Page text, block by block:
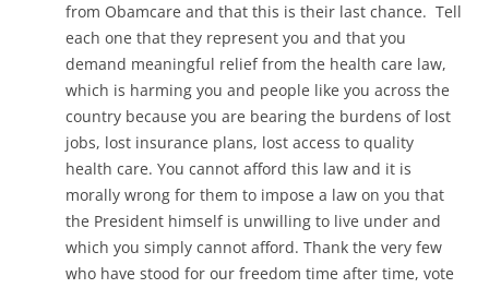
from Obamcare and that this is their last chance. Tell
each one that they represent you and that you
demand meaningful relief from the health care law,
which is harming you and people like you across the
country because you are bearing the burdens of lost
jobs, lost insurance plans, lost access to quality
health care. You cannot afford this law and it is
morally wrong for them to impose a law on you that
the President himself is unwilling to live under and
which you simply cannot afford. Thank the very few
who have stood for our freedom time after time, vote